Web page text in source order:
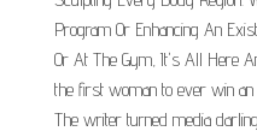
Program Or Enhancing An
Or At The Gym, It's All Here
the first woman to ever win an
The writer turned media